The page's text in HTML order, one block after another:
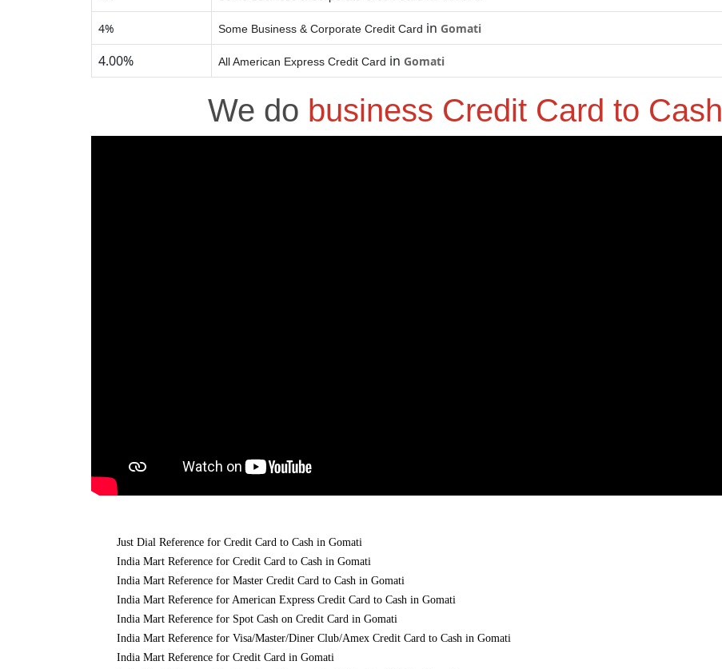
4% Some Business & Corporate Credit Card in Gomati
4.00% All American Express Credit Card in Gomati
We do business Credit Card to Cash
Just Dial Reference for Credit Card to Cash in Gomati
India Mart Reference for Credit Card to Cash in Gomati
India Mart Reference for Master Credit Card to Cash in Gomati
India Mart Reference for American Express Credit Card to Cash in Gomati
India Mart Reference for Spot Cash on Credit Card in Gomati
India Mart Reference for Visa/Master/Diner Club/Amex Credit Card to Cash in Gomati
India Mart Reference for Credit Card in Gomati